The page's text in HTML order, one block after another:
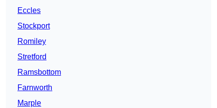
Eccles
Stockport
Romiley
Stretford
Ramsbottom
Farnworth
Marple